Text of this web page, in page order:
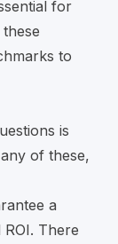
for
to
is
of these,
a
There